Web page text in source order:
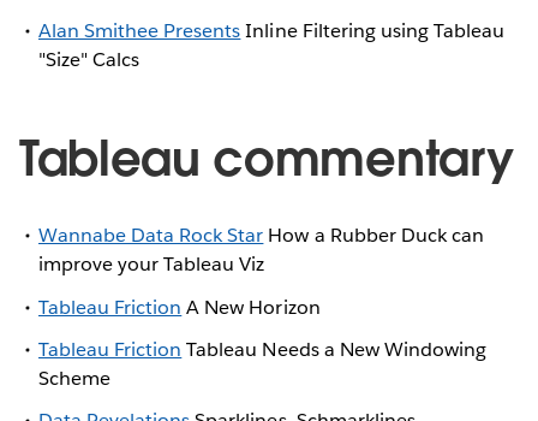
Alan Smithee PresentsInline Filtering using Tableau
"Size" Calcs
Tableau commentary
Wannabe Data Rock Star How a Rubber Duck can
improve your Tableau Viz
Tableau Friction A New Horizon
Tableau Friction Tableau Needs a New Windowing
Scheme